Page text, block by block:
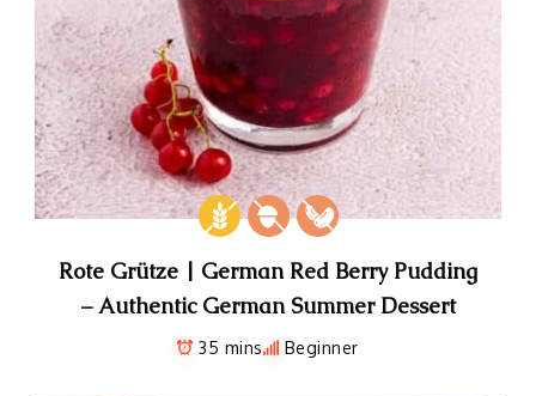
Rote Grütze | German Red Berry Pudding
– Authentic German Summer Dessert
35 mins Beginner